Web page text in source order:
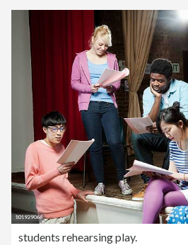
students rehearsing play.